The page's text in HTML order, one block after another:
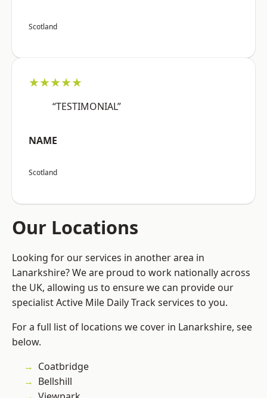
Scotland
★★★★★
“TESTIMONIAL”
NAME
Scotland
Our Locations
Looking for our services in another area in
Lanarkshire? We are proud to work nationally across
the UK, allowing us to ensure we can provide our
specialist Active Mile Daily Track services to you.
For a full list of locations we cover in Lanarkshire, see
below.
Coatbridge
Bellshill